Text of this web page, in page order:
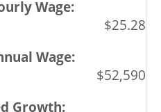
$25.28
$52,590